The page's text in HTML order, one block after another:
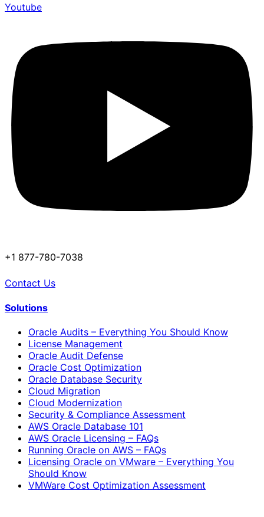
Youtube
+1 877-780-7038
Contact Us
Solutions
Oracle Audits – Everything You Should Know
License Management
Oracle Audit Defense
Oracle Cost Optimization
Oracle Database Security
Cloud Migration
Cloud Modernization
Security & Compliance Assessment
AWS Oracle Database 101
AWS Oracle Licensing – FAQs
Running Oracle on AWS – FAQs
Licensing Oracle on VMware – Everything You
Should Know
VMWare Cost Optimization Assessment